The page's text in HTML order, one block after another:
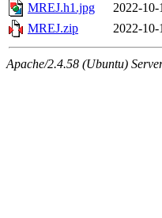
MREJ.h1.jpg
2022-10-
MREJ.zip
2022-10-
Apache/2.4.58 (Ubuntu)